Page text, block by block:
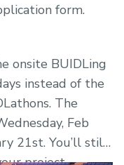
form.
onsite BUIDLing
instead of the
The
Feb
21st. You’ll still